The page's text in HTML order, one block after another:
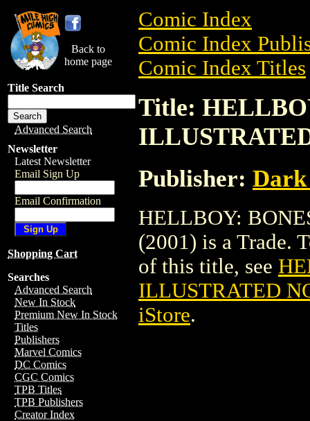
Back to
home page
Title Search
Advanced Search
Newsletter
Latest Newsletter
Email Sign Up
Email Confirmation
Shopping Cart
Searches
Advanced Search
New In Stock
Premium New In Stock
Titles
Publishers
Marvel Comics
DC Comics
CGC Comics
TPB Titles
TPB Publishers
Creator Index
Comic Index
Comic Index
Comic Index Titles
Title:
Publisher: Dark
HELLBOY:
(2001) is a Trade.
of this title, see
ILLUSTRATED
iStore.